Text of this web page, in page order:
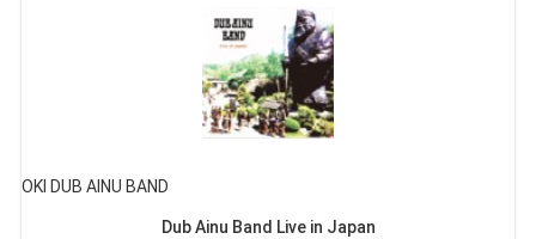
OKI DUB AINU BAND
Dub Ainu Band Live in Japan